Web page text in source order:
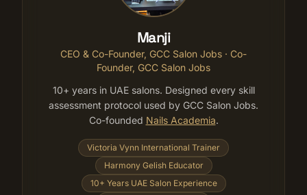
Manji
CEO & Co-Founder, GCC Salon Jobs · Co-
Founder, GCC Salon Jobs
10+ years in UAE salons. Designed every skill
assessment protocol used by GCC Salon Jobs.
Co-founded Nails Academia.
Victoria Vynn International Trainer
Harmony Gelish Educator
10+ Years UAE Salon Experience